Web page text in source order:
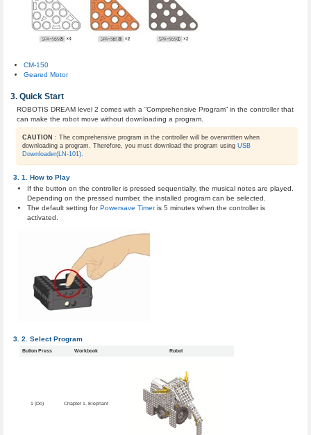
CM-150
Geared Motor
Quick Start
ROBOTIS DREAM level 2 comes with a “Comprehensive Program” in the controller that
can make the robot move without downloading a program.
CAUTION : The comprehensive program in the controller will be overwritten when
downloading a program. Therefore, you must download the program using USB
Downloader(LN-101).
How to Play
If the button on the controller is pressed sequentially, the musical notes are played.
Depending on the pressed number, the installed program can be selected.
The default setting forPowersave Timeris 5 minutes when the controller is
activated.
Select Program
Button Press Workbook Robot
1 (Do) Chapter 1. Elephant